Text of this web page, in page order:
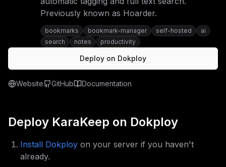
Previously known as Hoarder.
bookmarks bookmark-manager self-hosted
ai
search
notes productivity
Deploy on Dokploy
Website GitHub Documentation
Deploy KaraKeep on Dokploy
Install Dokploy on your server if you haven't
already.